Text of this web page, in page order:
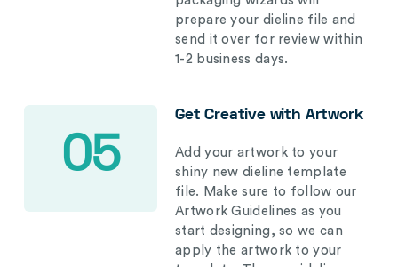
prepare your dieline file and
send it over for review within
1-2 business days.
05
Get Creative with Artwork
Add your artwork to your
shiny new dieline template
file. Make sure to follow our
Artwork Guidelines as you
start designing, so we can
apply the artwork to your